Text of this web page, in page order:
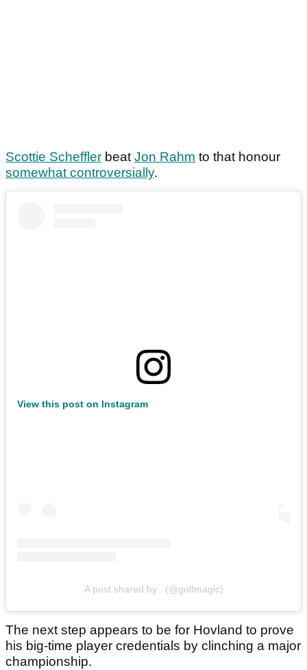
Scottie Scheffler beatJon Rahm to that honour
somewhat controversially.
View this post on Instagram
A post shared by . (@golfmagic)
The next step appears to be for Hovland to prove
his big-time player credentials by clinching a major
championship.